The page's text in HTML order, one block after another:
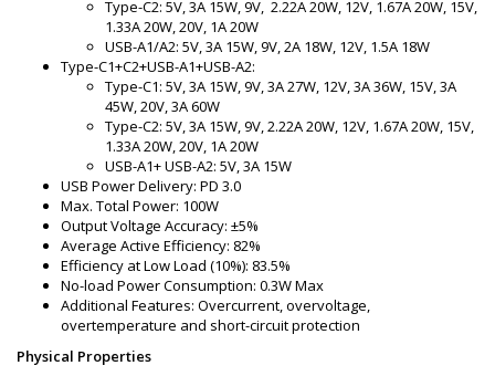
Type-C2: 5V, 3A 15W, 9V, 2.22A 20W, 12V, 1.67A 20W, 15V,
1.33A 20W, 20V, 1A 20W
USB-A1/A2: 5V, 3A 15W, 9V, 2A 18W, 12V, 1.5A 18W
Type-C1+C2+USB-A1+USB-A2:
Type-C1: 5V, 3A 15W, 9V, 3A 27W, 12V, 3A 36W, 15V, 3A
45W, 20V, 3A 60W
Type-C2: 5V, 3A 15W, 9V, 2.22A 20W, 12V, 1.67A 20W, 15V,
1.33A 20W, 20V, 1A 20W
USB-A1+ USB-A2: 5V, 3A 15W
USB Power Delivery: PD 3.0
Max. Total Power: 100W
Output Voltage Accuracy: ±5%
Average Active Efficiency: 82%
Efficiency at Low Load (10%): 83.5%
No-load Power Consumption: 0.3W Max
Additional Features: Overcurrent, overvoltage,
overtemperature and short-circuit protection
Physical Properties